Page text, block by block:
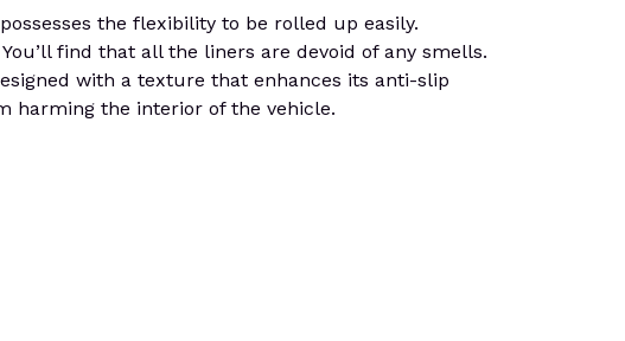
the flexibility to be rolled up easily.
find that all the liners are devoid of any smells.
with a texture that enhances its anti-slip
harming the interior of the vehicle.